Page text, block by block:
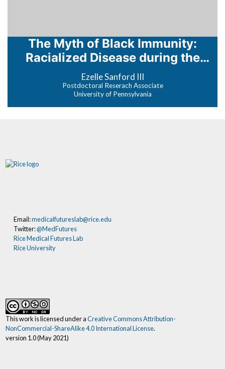
The Myth of Black Immunity:
Racialized Disease during the
COVID-19 Pandemic
Ezelle Sanford III
Postdoctoral Reserach Associate
University of Pennsylvania
Email:medicalfutureslab@rice.edu
Twitter:@MedFutures
Rice Medical Futures Lab
Rice University
This work is licensed under aCreative Commons Attribution-
NonCommercial-ShareAlike 4.0 International License.
version 1.0 (May 2021)